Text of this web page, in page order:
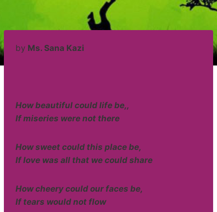
by Ms. Sana Kazi
How beautiful could life be,,
If miseries were not there
How sweet could this place be,
If love was all that we could share
How cheery could our faces be,
If tears would not flow